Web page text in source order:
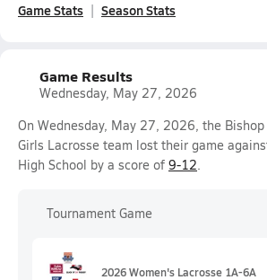
Game Stats Season Stats
Game Results
Wednesday, May 27, 2026
On Wednesday, May 27, 2026, the
Girls Lacrosse team lost their game
High School by a score of 9-12.
Tournament Game
2026 Women's Lacrosse 1A-6A